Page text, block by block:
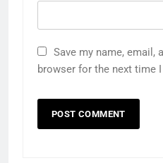
Save my name, email,
browser for the next time